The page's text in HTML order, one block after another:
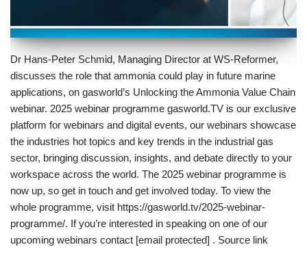
Dr Hans-Peter Schmid, Managing Director at WS-Reformer,
discusses the role that ammonia could play in future marine
applications, on gasworld’s Unlocking the Ammonia Value Chain
webinar. 2025 webinar programme gasworld.TV is our exclusive
platform for webinars and digital events, our webinars showcase
the industries hot topics and key trends in the industrial gas
sector, bringing discussion, insights, and debate directly to your
workspace across the world. The 2025 webinar programme is
now up, so get in touch and get involved today. To view the
whole programme, visit https://gasworld.tv/2025-webinar-
programme/. If you’re interested in speaking on one of our
upcoming webinars contact [email protected] . Source link